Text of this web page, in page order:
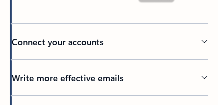
Connect your accounts
Write more effective emails